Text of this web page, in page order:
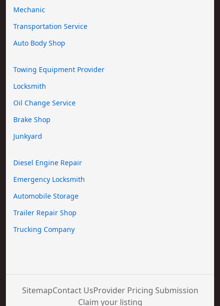
Mechanic
Transportation Service
Auto Body Shop
Towing Equipment Provider
Locksmith
Oil Change Service
Brake Shop
Junkyard
Diesel Engine Repair
Emergency Locksmith
Automobile Storage
Trailer Repair Shop
Trucking Company
SitemapContact UsProvider Pricing Submission
Claim your listing